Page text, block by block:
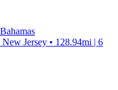
Jersey • 128.94mi | 6